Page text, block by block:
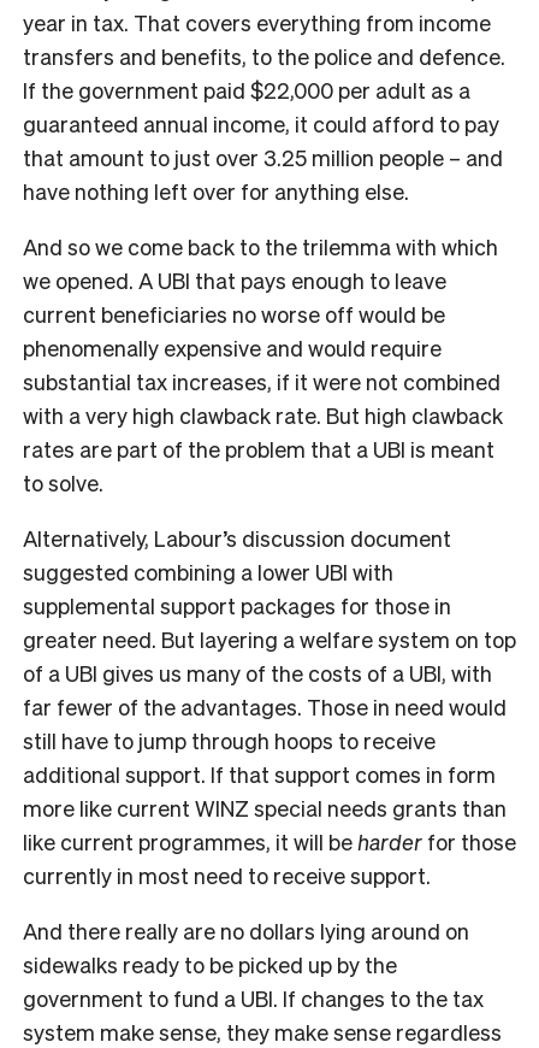
year in tax. That covers everything from income
transfers and benefits, to the police and defence.
If the government paid $22,000 per adult as a
guaranteed annual income, it could afford to pay
that amount to just over 3.25 million people – and
have nothing left over for anything else.
And so we come back to the trilemma with which
we opened. A UBI that pays enough to leave
current beneficiaries no worse off would be
phenomenally expensive and would require
substantial tax increases, if it were not combined
with a very high clawback rate. But high clawback
rates are part of the problem that a UBI is meant
to solve.
Alternatively, Labour’s discussion document
suggested combining a lower UBI with
supplemental support packages for those in
greater need. But layering a welfare system on top
of a UBI gives us many of the costs of a UBI, with
far fewer of the advantages. Those in need would
still have to jump through hoops to receive
additional support. If that support comes in form
more like current WINZ special needs grants than
like current programmes, it will beharder for those
currently in most need to receive support.
And there really are no dollars lying around on
sidewalks ready to be picked up by the
government to fund a UBI. If changes to the tax
system make sense, they make sense regardless